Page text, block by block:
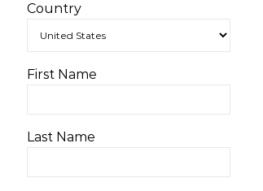
Country
First Name
Last Name